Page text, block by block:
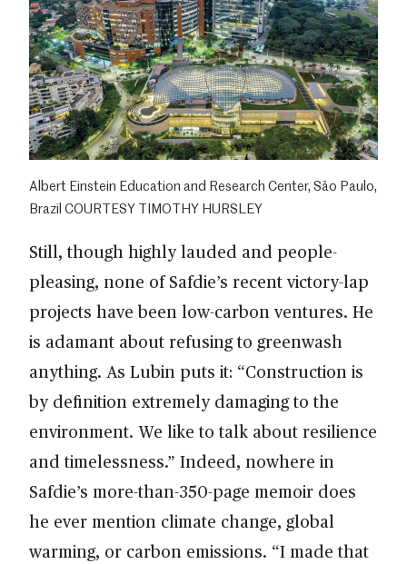
Albert Einstein Education and Research Center, São Paulo,
Brazil COURTESY TIMOTHY HURSLEY
Still, though highly lauded and people-
pleasing, none of Safdie’s recent victory-lap
projects have been low-carbon ventures. He
is adamant about refusing to greenwash
anything. As Lubin puts it: “Construction is
by definition extremely damaging to the
environment. We like to talk about resilience
and timelessness.” Indeed, nowhere in
Safdie’s more-than-350-page memoir does
he ever mention climate change, global
warming, or carbon emissions. “I made that